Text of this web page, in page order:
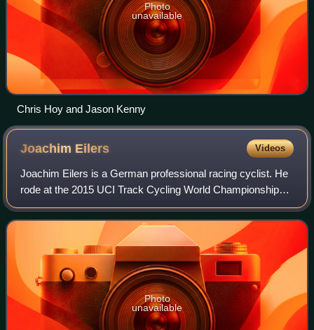
Photo
unavailable
Chris Hoy and Jason Kenny
Joachim Eilers Videos
Joachim Eilers is a German professional racing cyclist. He
rode at the 2015 UCI Track Cycling World Championships.
At the 2016 UCI Track Cycling World Championships he
won gold in the 1 km time trial.
Photo
unavailable